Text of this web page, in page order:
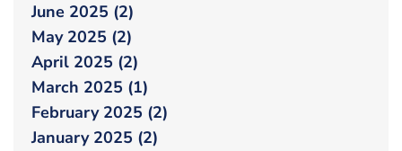
June 2025 (2)
May 2025 (2)
April 2025 (2)
March 2025 (1)
February 2025 (2)
January 2025 (2)